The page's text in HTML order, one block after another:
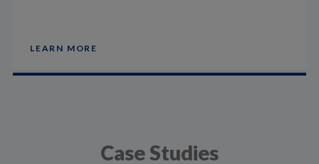
LEARN MORE
Case Studies